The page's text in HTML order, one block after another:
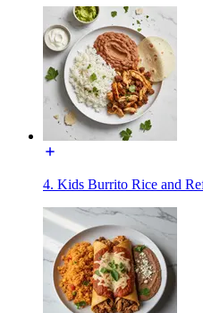
4. Kids Burrito Rice and